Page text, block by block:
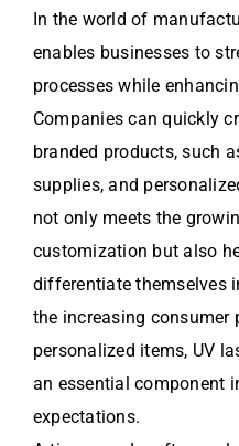
In the world of
enables businesses to
processes while
Companies can quickly
branded products, such
supplies, and
not only meets the
customization but also
differentiate themselves
the increasing consumer
personalized items, UV
an essential component
expectations.